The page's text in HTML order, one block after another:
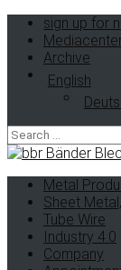
sign up for
Archive
English
Search
for:
Metal
Sheet
Tube Wire
Industry 4.0
Company